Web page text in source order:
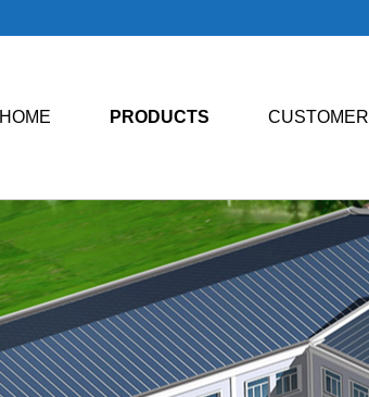
HOME PRODUCTS CUSTOMER